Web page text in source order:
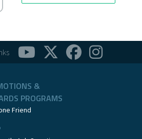
&
PROGRAMS
Friend